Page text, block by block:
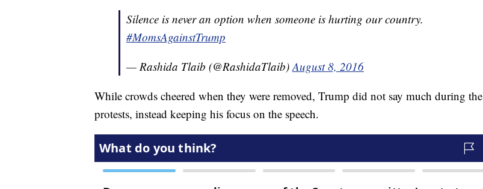
Silence is never an option when someone is hurting our country.
#MomsAgainstTrump
— Rashida Tlaib (@RashidaTlaib)August 8, 2016
While crowds cheered when they were removed, Trump did not say much during the
protests, instead keeping his focus on the speech.